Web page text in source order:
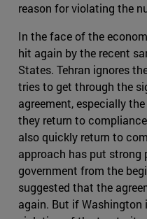
reason for violating the
In the face of the
hit again by the recent
States. Tehran ignores
tries to get through the
agreement, especially
they return to
also quickly return to
approach has put strong
government from the
suggested that the
again. But if Washington